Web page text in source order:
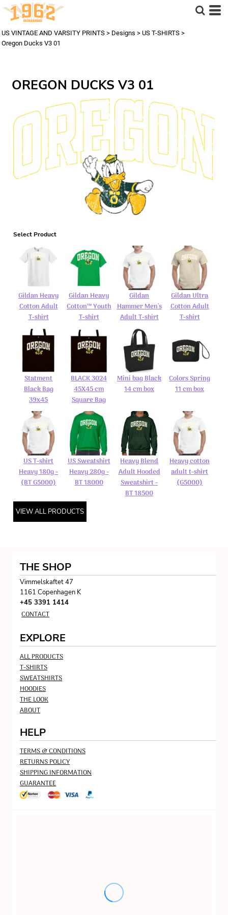
US VINTAGE AND VARSITY PRINTS > Designs > US T-SHIRTS >
Oregon Ducks V3 01
OREGON DUCKS V3 01
Select Product
Gildan Heavy
Cotton Adult
T-shirt
Gildan Heavy
Cotton™ Youth
T-shirt
Gildan
Hammer Men's
Adult T-shirt
Gildan Ultra
Cotton Adult
T-shirt
Statment
Black Bag
39x45
BLACK 3024
45X45 cm
Square Bag
Mini bag Black
14 cm box
Colors Spring
11 cm box
US T-shirt
Heavy 180g -
(BT G5000)
US Sweatshirt
Heavy 280g -
BT 18000
Heavy Blend
Adult Hooded
Sweatshirt -
BT 18500
Heavy cotton
adult t-shirt
(G5000)
VIEW ALL PRODUCTS
THE SHOP
Vimmelskaftet 47
1161 Copenhagen K
+45 3391 1414
CONTACT
EXPLORE
ALL PRODUCTS
T-SHIRTS
SWEATSHIRTS
HOODIES
THE LOOK
ABOUT
HELP
TERMS & CONDITIONS
RETURNS POLICY
SHIPPING INFORMATION
GUARANTEE